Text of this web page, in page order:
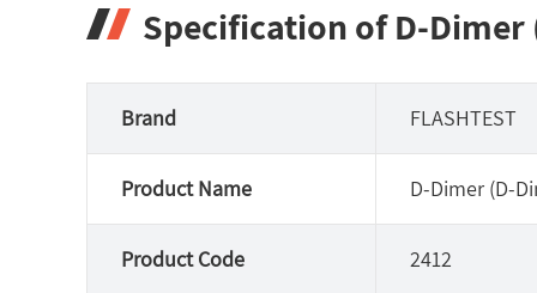
Specification of D-Dimer
Brand FLASHTEST
Product Name D-Dimer (D-
Product Code 2412